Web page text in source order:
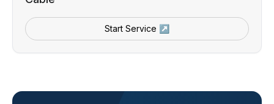
Start Service ↗